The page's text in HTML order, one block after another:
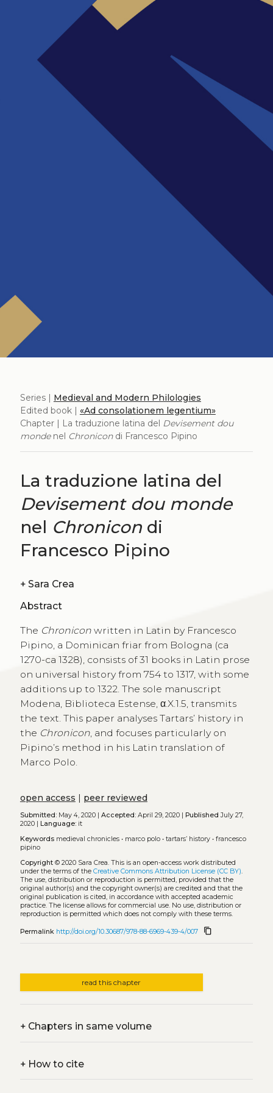
Series | Medieval and Modern Philologies
Edited book | «Ad consolationem legentium»
Chapter | La traduzione latina del Devisement dou
mondenel Chronicondi Francesco Pipino
La traduzione latina del
Devisement dou monde
nel Chronicondi
Francesco Pipino
+ Sara Crea
Abstract
The Chroniconwritten in Latin by Francesco
Pipino, a Dominican friar from Bologna (ca
1270-ca 1328), consists of 31 books in Latin prose
on universal history from 754 to 1317, with some
additions up to 1322. The sole manuscript
Modena, Biblioteca Estense, α.X.1.5, transmits
the text. This paper analyses Tartars’ history in
the Chronicon, and focuses particularly on
Pipino’s method in his Latin translation of
Marco Polo.
open access peer reviewed
Submitted:May 4, 2020 | Accepted:April 29, 2020 | Published July 27,
2020 |
Language:it
Keywords medieval chronicles• marco polo• tartars’ history• francesco
pipino
Copyright© 2020 Sara Crea. This is an open-access work distributed
under the terms of the Creative Commons Attribution License (CC BY).
The use, distribution or reproduction is permitted, provided that the
original author(s) and the copyright owner(s) are credited and that the
original publication is cited, in accordance with accepted academic
practice. The license allows for commercial use. No use, distribution or
reproduction is permitted which does not comply with these terms.
Permalink http://doi.org/10.30687/978-88-6969-439-4/007 content_copy
read this chapter
+Chapters in same volume
+How to cite